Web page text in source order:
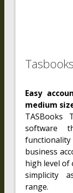
Easy
medium
software
business
high level
simplicity
range.